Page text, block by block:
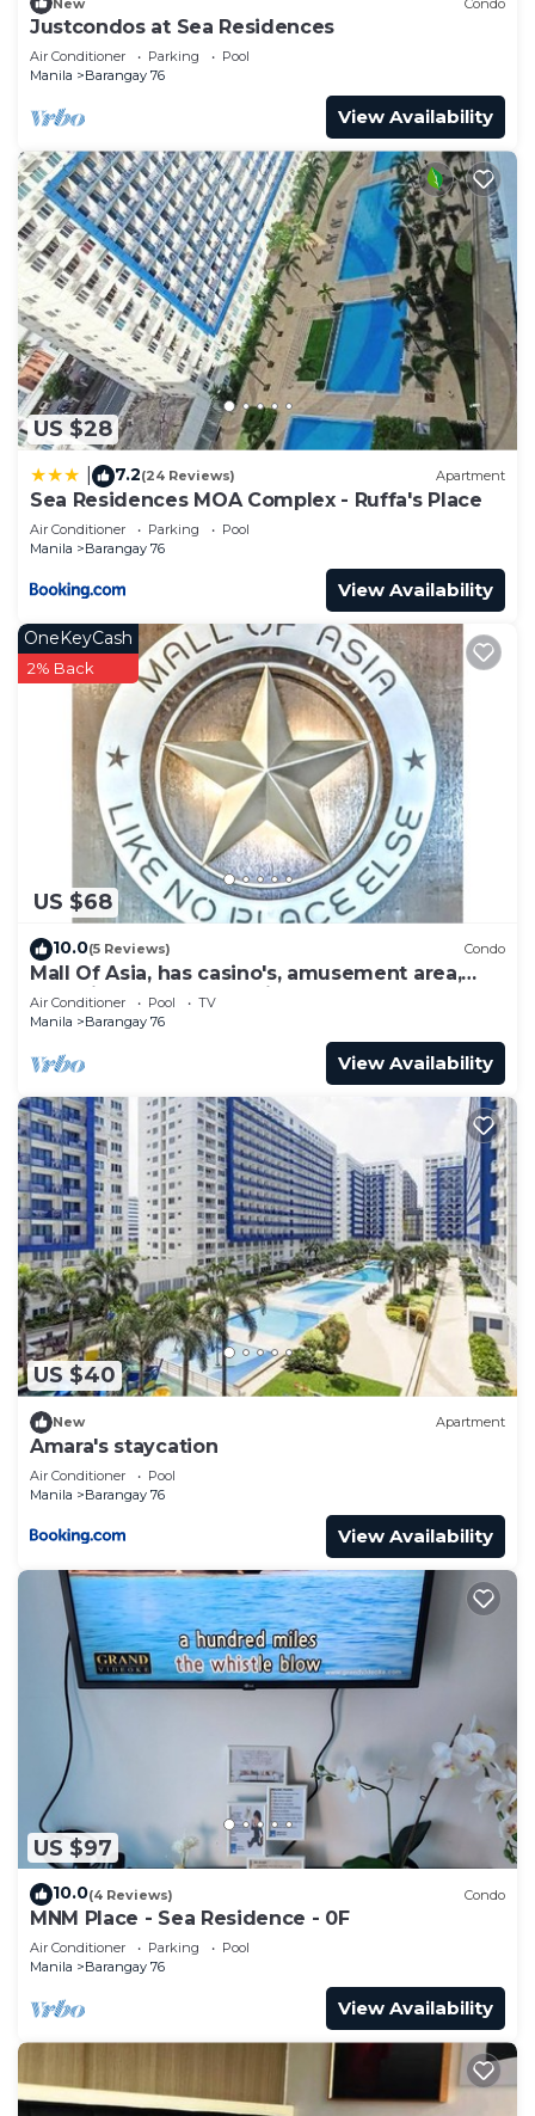
Justcondos at Sea Residences
Air Conditioner Parking
Pool
Manila
Barangay 76
View Availability
US $28
7.2(24 Reviews) Apartment
Sea Residences MOA Complex - Ruffa's Place
Air Conditioner Parking
Pool
Manila
Barangay 76
View Availability
US $68
OneKeyCash
2% Back
10.0(5 Reviews) Condo
Mall Of Asia, has casino's, amusement area,
shopping area, convention center.
Air Conditioner Pool
TV
Manila
Barangay 76
View Availability
US $40
New Apartment
Amara's staycation
Air Conditioner
Pool
Manila
Barangay 76
View Availability
US $97
10.0(4 Reviews) Condo
MNM Place - Sea Residence - 0F
Air Conditioner Parking
Pool
Manila
Barangay 76
View Availability